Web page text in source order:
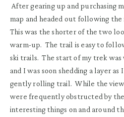
After gearing up and purchasing
map and headed out following
This was the shorter of the two
warm-up. The trail is easy to
ski trails. The start of my trek
and I was soon shedding a layer as
gently rolling trail. While the
were frequently obstructed by
interesting things on and around